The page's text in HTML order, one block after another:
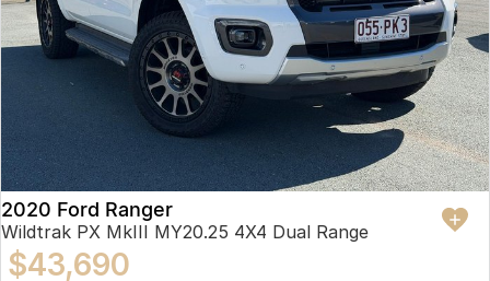
2020 Ford Ranger
Wildtrak PX MkIII MY20.25 4X4 Dual Range
$43,690